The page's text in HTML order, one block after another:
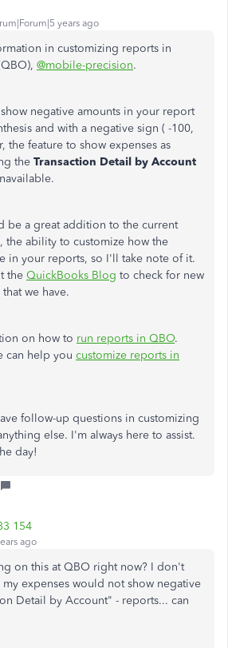
years ago
in customizing reports in
@mobile-precision.
negative amounts in your report
and with a negative sign ( -100,
the feature to show expenses as
the Transaction Detail by Account
be a great addition to the current
the ability to customize how the
in your reports, so I'll take note of it.
the QuickBooks Blog to check for new
we have.
on how to run reports in QBO.
can help you customize reports in
follow-up questions in customizing
else. I'm always here to assist.
day!
154
ago
on this at QBO right now? I don't
my expenses would not show negative
Detail by Account" - reports... can